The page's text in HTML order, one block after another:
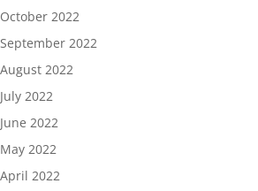
October 2022
September 2022
August 2022
July 2022
June 2022
May 2022
April 2022